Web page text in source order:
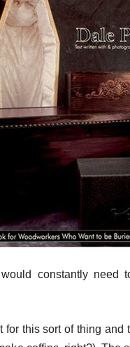
constantly need
this sort of thing and